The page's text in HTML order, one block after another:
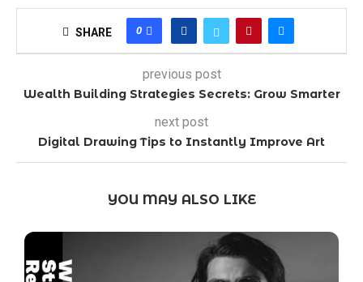
SHARE 0
previous post
Wealth Building Strategies Secrets: Grow Smarter
next post
Digital Drawing Tips to Instantly Improve Art
YOU MAY ALSO LIKE